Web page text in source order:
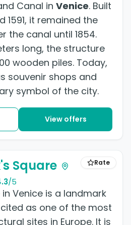
Canal in Venice. Built
1591, it remained the
the canal until 1854.
long, the structure
wooden piles. Today,
souvenir shops and
symbol of the city.
View offers
Rate
Square
/5
in Venice is a landmark
as one of the most
sites in Europe. It is